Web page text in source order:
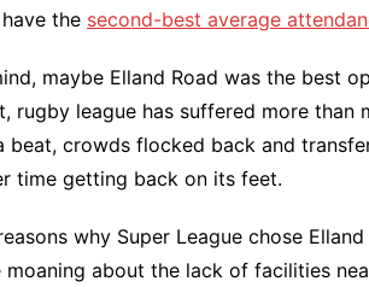
the second-best average
maybe Elland Road was the best
rugby league has suffered more than
beat, crowds flocked back and
time getting back on its feet.
why Super League chose
moaning about the lack of facilities